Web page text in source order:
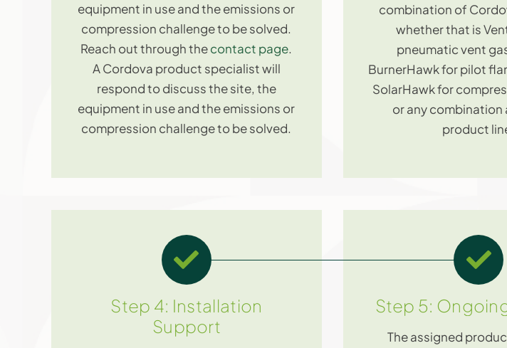
equipment in use and the emissions or
compression challenge to be solved.
Reach out through thecontact page.
A Cordova product specialist will
respond to discuss the site, the
equipment in use and the emissions or
compression challenge to be solved.
combination of
whether that is
pneumatic vent
BurnerHawk for pilot
SolarHawk for
or any combination
product
Step 4: Installation
Support
Step 5:
The assigned